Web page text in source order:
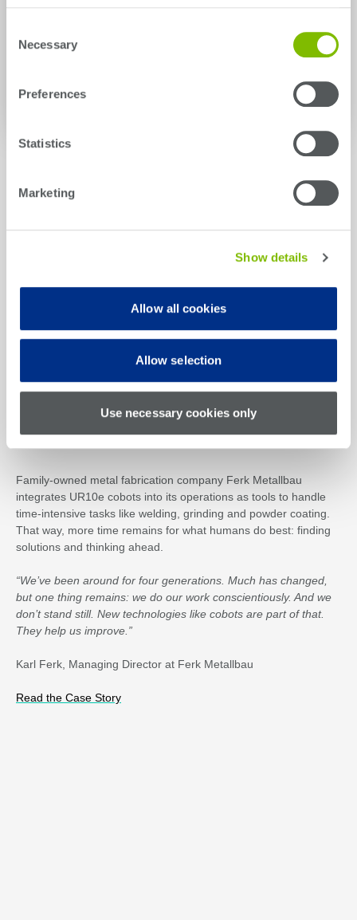
Selection
Necessary
Preferences
Statistics
Marketing
Show details
Allow all cookies
Allow selection
Use necessary cookies only
MiR in the News
Hear From Our Customers
Family-owned metal fabrication company Ferk Metallbau
integrates UR10e cobots into its operations as tools to handle
time-intensive tasks like welding, grinding and powder coating.
That way, more time remains for what humans do best: finding
solutions and thinking ahead.
“We’ve been around for four generations. Much has changed,
but one thing remains: we do our work conscientiously. And we
don’t stand still. New technologies like cobots are part of that.
They help us improve.”
Karl Ferk, Managing Director at Ferk Metallbau
Read the Case Story